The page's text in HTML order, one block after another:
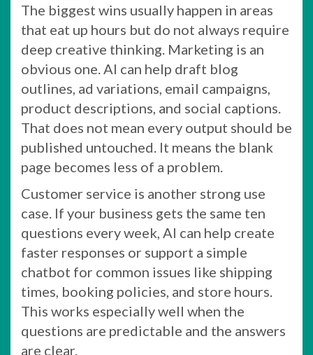
The biggest wins usually happen in areas
that eat up hours but do not always require
deep creative thinking. Marketing is an
obvious one. AI can help draft blog
outlines, ad variations, email campaigns,
product descriptions, and social captions.
That does not mean every output should be
published untouched. It means the blank
page becomes less of a problem.
Customer service is another strong use
case. If your business gets the same ten
questions every week, AI can help create
faster responses or support a simple
chatbot for common issues like shipping
times, booking policies, and store hours.
This works especially well when the
questions are predictable and the answers
are clear.